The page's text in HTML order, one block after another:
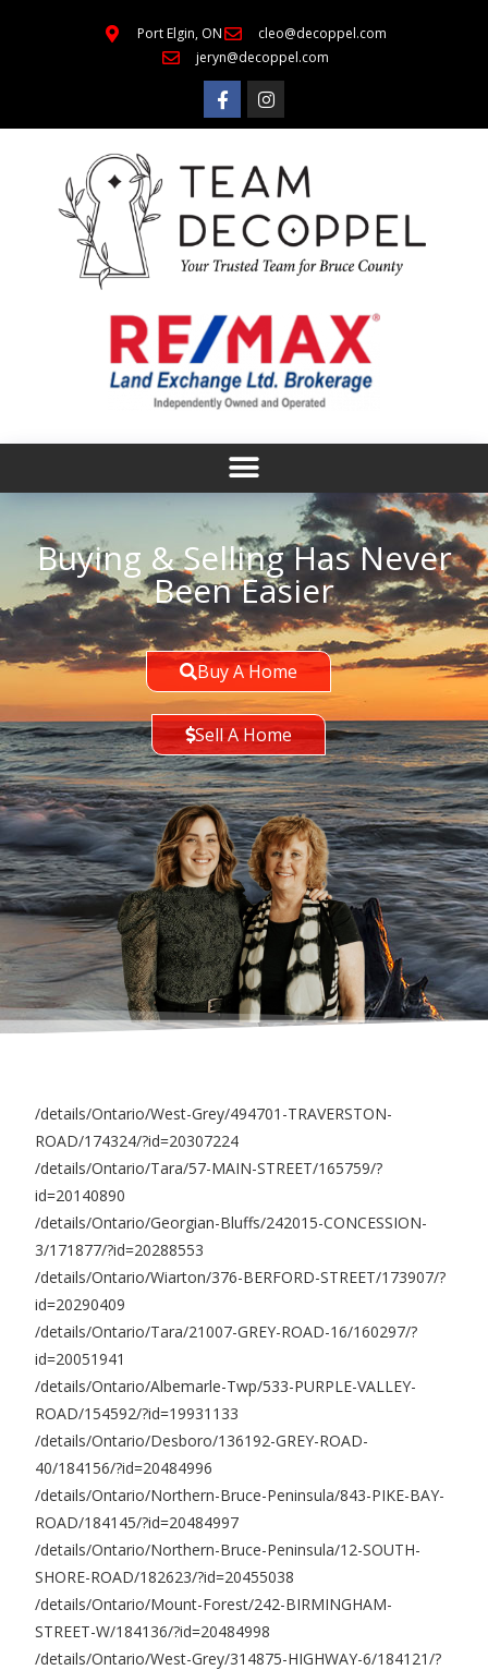
Port Elgin, ON
cleo@decoppel.com
jeryn@decoppel.com
Buying & Selling Has Never
Been Easier
Buy A Home
Sell A Home
/details/Ontario/West-Grey/494701-TRAVERSTON-
ROAD/174324/?id=20307224
/details/Ontario/Tara/57-MAIN-STREET/165759/?
id=20140890
/details/Ontario/Georgian-Bluffs/242015-CONCESSION-
3/171877/?id=20288553
/details/Ontario/Wiarton/376-BERFORD-STREET/173907/?
id=20290409
/details/Ontario/Tara/21007-GREY-ROAD-16/160297/?
id=20051941
/details/Ontario/Albemarle-Twp/533-PURPLE-VALLEY-
ROAD/154592/?id=19931133
/details/Ontario/Desboro/136192-GREY-ROAD-
40/184156/?id=20484996
/details/Ontario/Northern-Bruce-Peninsula/843-PIKE-BAY-
ROAD/184145/?id=20484997
/details/Ontario/Northern-Bruce-Peninsula/12-SOUTH-
SHORE-ROAD/182623/?id=20455038
/details/Ontario/Mount-Forest/242-BIRMINGHAM-
STREET-W/184136/?id=20484998
/details/Ontario/West-Grey/314875-HIGHWAY-6/184121/?